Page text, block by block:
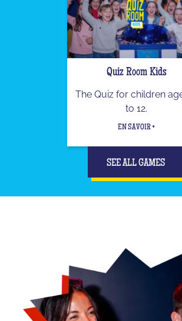
Quiz Room Kids
The Quiz for children
to 12.
EN SAVOIR +
SEE ALL GAMES